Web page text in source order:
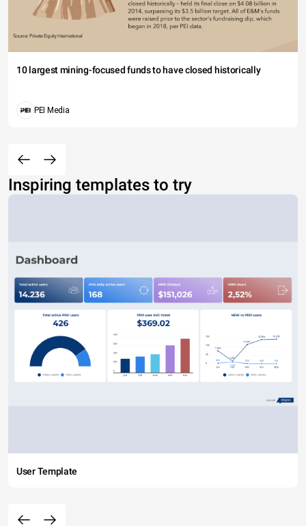
10 largest mining-focused funds to have closed historically
PEI Media
Inspiring templates to try
User Template